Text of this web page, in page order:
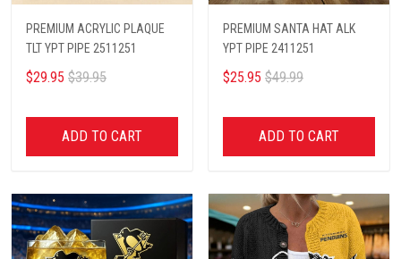
PREMIUM ACRYLIC PLAQUE
TLT YPT PIPE 2511251
$29.95 $39.95
ADD TO CART
PREMIUM SANTA HAT ALK
YPT PIPE 2411251
$25.95 $49.99
ADD TO CART